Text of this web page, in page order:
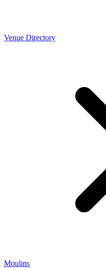
Venue Directory
Moulins